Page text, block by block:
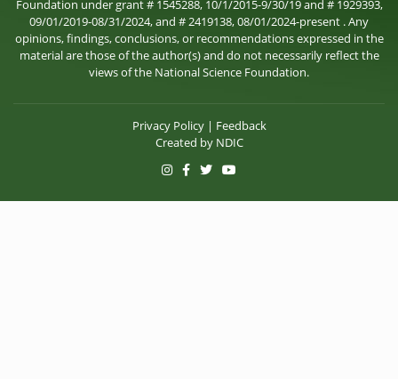
Foundation under grant # 1545288, 10/1/2015-9/30/19 and # 1929393,
09/01/2019-08/31/2024, and # 2419138, 08/01/2024-present . Any
opinions, findings, conclusions, or recommendations expressed in the
material are those of the author(s) and do not necessarily reflect the
views of the National Science Foundation.
Privacy Policy| Feedback
Created by NDIC